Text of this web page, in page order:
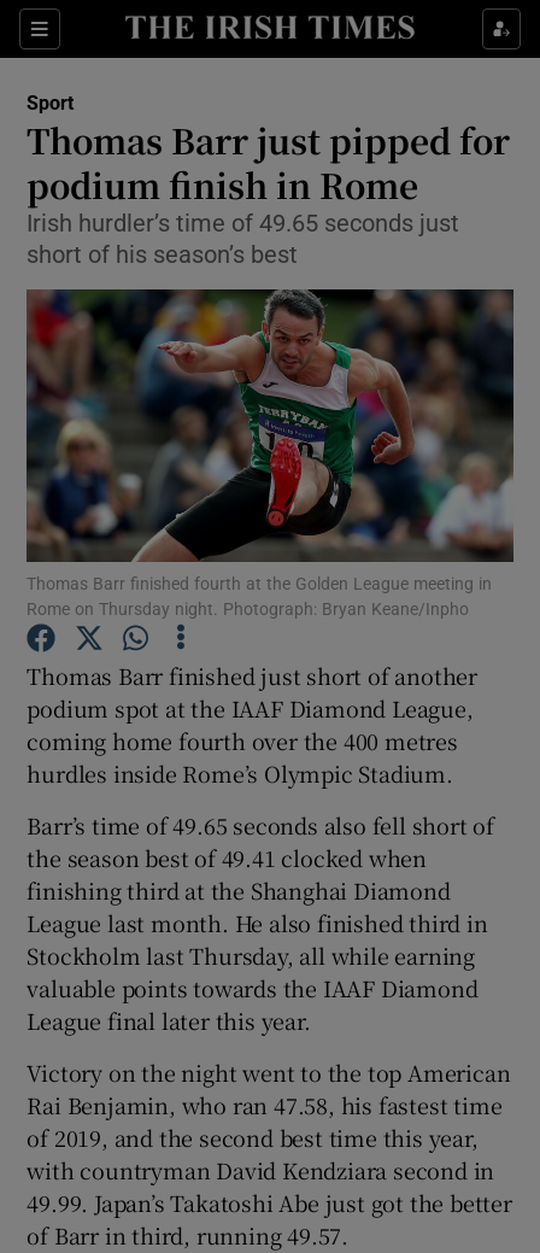
Sections
Show Property sub sections
Show Health sub sections
Show Life & Style sub sections
Show Culture sub sections
Show Environment sub sections
Show Technology sub sections
Show Science sub sections
Show Motors sub sections
Show Podcasts sub sections
Show Gaeilge sub sections
Show History sub sections
Sport
Thomas Barr just pipped for
podium finish in Rome
Irish hurdler’s time of 49.65 seconds just
short of his season’s best
Thomas Barr finished fourth at the Golden League meeting in
Rome on Thursday night. Photograph: Bryan Keane/Inpho
Thomas Barr finished just short of another
podium spot at the IAAF Diamond League,
coming home fourth over the 400 metres
hurdles inside Rome’s Olympic Stadium.
Barr’s time of 49.65 seconds also fell short of
the season best of 49.41 clocked when
finishing third at the Shanghai Diamond
League last month. He also finished third in
Stockholm last Thursday, all while earning
valuable points towards the IAAF Diamond
League final later this year.
Victory on the night went to the top American
Rai Benjamin, who ran 47.58, his fastest time
of 2019, and the second best time this year,
with countryman David Kendziara second in
49.99. Japan’s Takatoshi Abe just got the better
of Barr in third, running 49.57.